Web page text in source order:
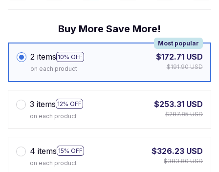
Buy More Save More!
2 items 10% OFF
Most popular
on each product
$172.71 USD
$191.90 USD
3 items 12% OFF
on each product
$253.31 USD
$287.85 USD
4 items 15% OFF
on each product
$326.23 USD
$383.80 USD